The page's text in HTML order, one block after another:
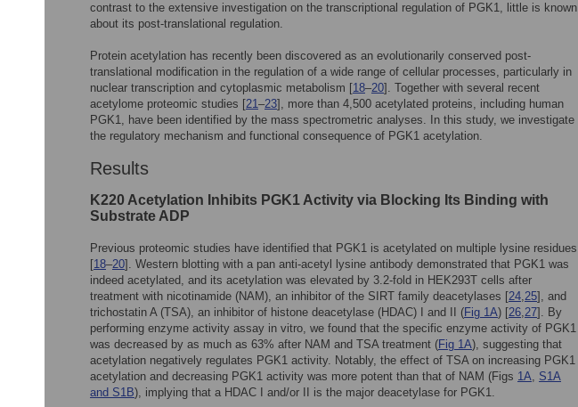
contrast to the extensive investigation on the transcriptional regulation of PGK1, little is known
about its post-translational regulation.
Protein acetylation has recently been discovered as an evolutionarily conserved post-
translational modification in the regulation of a wide range of cellular processes, particularly in
nuclear transcription and cytoplasmic metabolism [18–20]. Together with several recent
acetylome proteomic studies [21–23], more than 4,500 acetylated proteins, including human
PGK1, have been identified by the mass spectrometric analyses. In this study, we investigate
the regulatory mechanism and functional consequence of PGK1 acetylation.
Results
K220 Acetylation Inhibits PGK1 Activity via Blocking Its Binding with
Substrate ADP
Previous proteomic studies have identified that PGK1 is acetylated on multiple lysine residues
[18–20]. Western blotting with a pan anti-acetyl lysine antibody demonstrated that PGK1 was
indeed acetylated, and its acetylation was elevated by 3.2-fold in HEK293T cells after
treatment with nicotinamide (NAM), an inhibitor of the SIRT family deacetylases [24,25], and
trichostatin A (TSA), an inhibitor of histone deacetylase (HDAC) I and II (Fig 1A) [26,27]. By
performing enzyme activity assay in vitro, we found that the specific enzyme activity of PGK1
was decreased by as much as 63% after NAM and TSA treatment (Fig 1A), suggesting that
acetylation negatively regulates PGK1 activity. Notably, the effect of TSA on increasing PGK1
acetylation and decreasing PGK1 activity was more potent than that of NAM (Figs 1A, S1A
and S1B), implying that a HDAC I and/or II is the major deacetylase for PGK1.